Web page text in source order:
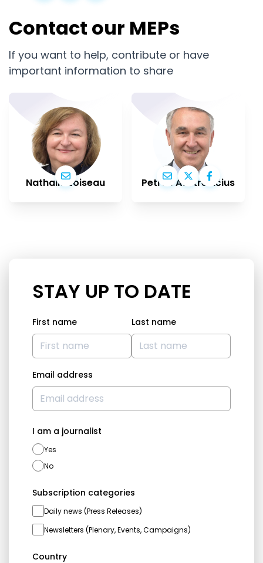
Contact our MEPs
If you want to help, contribute or have
important information to share
Nathalie Loiseau Petras Auštrevičius
STAY UP TO DATE
First name Last name
Email address
I am a journalist
Yes
No
Subscription categories
Daily news (Press Releases)
Newsletters (Plenary, Events, Campaigns)
Country